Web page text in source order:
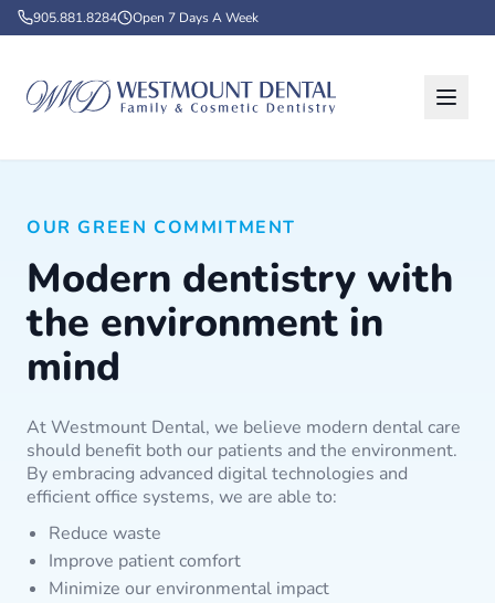
905.881.8284 Open 7 Days A Week
OUR GREEN COMMITMENT
Modern dentistry with
the environment in
mind
At Westmount Dental, we believe modern dental care
should benefit both our patients and the environment.
By embracing advanced digital technologies and
efficient office systems, we are able to:
Reduce waste
Improve patient comfort
Minimize our environmental impact